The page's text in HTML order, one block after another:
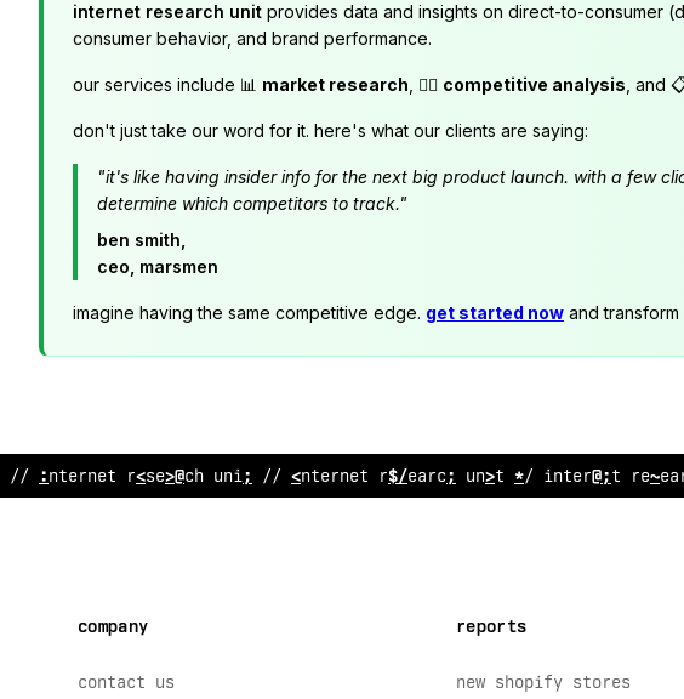
internet research unit provides data and insights on direct-to-consumer
consumer behavior, and brand performance.
our services include 📊 market research , 🕵️‍♂️ competitive analysis , and
don't just take our word for it. here's what our clients are saying:
"it's like having insider info for the next big product launch. with a few
determine which competitors to track."
ben smith,
ceo, marsmen
imagine having the same competitive edge. get started now and
// internet r<;ear%h unit // in^ernet >esearch unit // internet rese*
company
contact us
reports
new shopify stores